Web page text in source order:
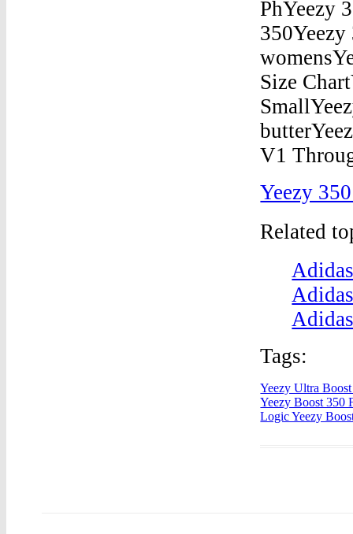
Yeezy
Related
Tags:
Yeezy Ultra
Yeezy Boost 350
Logic Yeezy